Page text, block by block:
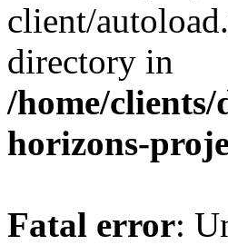
client/
directory in
/home/clients/
horizons-
Fatal error: